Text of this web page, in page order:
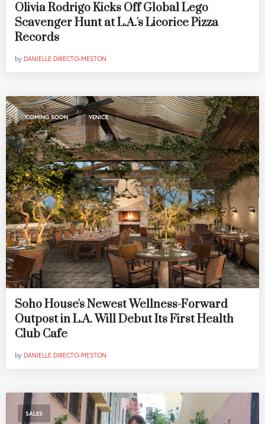
Olivia Rodrigo Kicks Off Global Lego
Scavenger Hunt at L.A.'s Licorice Pizza
Records
by DANIELLE DIRECTO-MESTON
COMING SOON , VENICE
Soho House's Newest Wellness-Forward
Outpost in L.A. Will Debut Its First Health
Club Cafe
by DANIELLE DIRECTO-MESTON
SALES